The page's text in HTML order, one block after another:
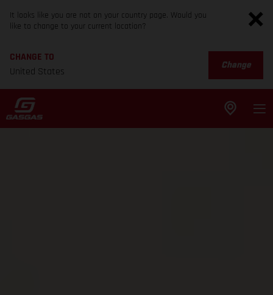
It looks like you are not on your country page. Would you
like to change to your current location?
CHANGE TO
United States
Change